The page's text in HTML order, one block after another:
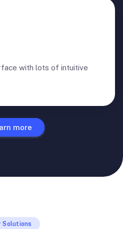
with lots of intuitive
more
Solutions